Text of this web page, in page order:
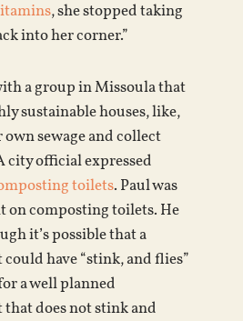
, she stopped taking
into her corner.”
a group in Missoula that
sustainable houses, like,
sewage and collect
city official expressed
toilets. Paul was
on composting toilets. He
it’s possible that a
have “stink, and flies”
a well planned
does not stink and